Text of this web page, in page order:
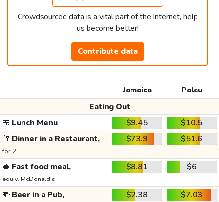
Crowdsourced data is a vital part of the Internet, help
us become better!
Contribute data
Jamaica
Palau
Eating Out
🍱 Lunch Menu $9.45
$10.5
🥂 Dinner in a Restaurant,
for 2
$73.9 $51.6
🥪 Fast food meal,
equiv. McDonald's
$8.81 $6
🍻 Beer in a Pub, $2.38 $7.03